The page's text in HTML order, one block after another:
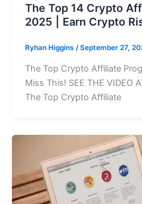
The Top 14 Crypto
2025 | Earn Crypto
Ryhan Higgins /September 27,
The Top Crypto Affiliate
Miss This! SEE THE VIDEO
The Top Crypto Affiliate